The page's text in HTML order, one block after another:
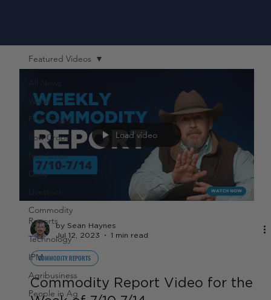
Water
Fruit Crops
Row Crops
Nut Crops
Dairy
Commodity
Reports
Technology
IPM
Agribusiness
People in Ag
Featured Videos
Load video
by Sean Haynes
Jul 12, 2023
1 min read
COMMODITY REPORTS
Commodity Report Video for the